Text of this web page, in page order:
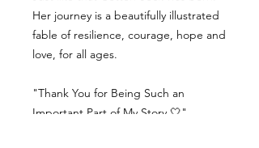
Her journey is a beautifully illustrated
fable of resilience, courage, hope and
love, for all ages.
"Thank You for Being Such an
Important Part of My Story 🤍"